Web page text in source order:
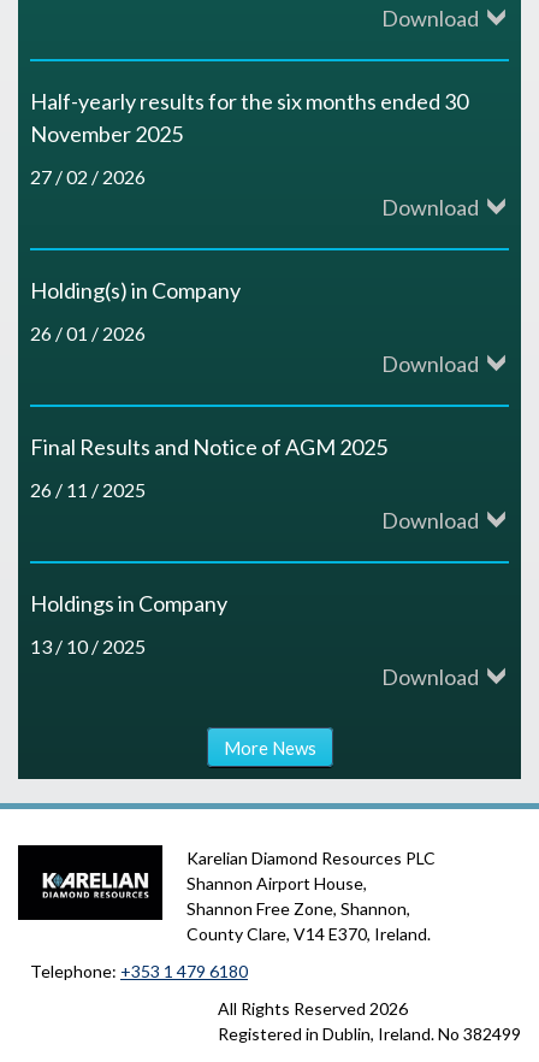
Download
Half-yearly results for the six months ended 30
November 2025
27 / 02 / 2026
Download
Holding(s) in Company
26 / 01 / 2026
Download
Final Results and Notice of AGM 2025
26 / 11 / 2025
Download
Holdings in Company
13 / 10 / 2025
Download
More News
Karelian Diamond Resources PLC
Shannon Airport House,
Shannon Free Zone, Shannon,
County Clare, V14 E370, Ireland.
Telephone: +353 1 479 6180
All Rights Reserved 2026
Registered in Dublin, Ireland. No 382499